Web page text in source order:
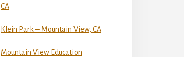
CA
Klein Park – Mountain View, CA
Mountain View Education